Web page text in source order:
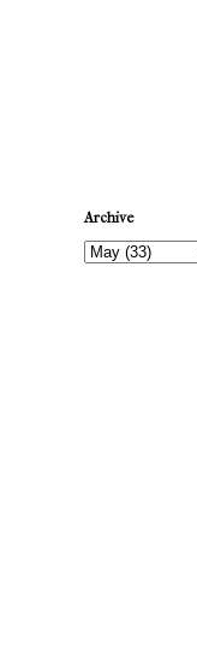
Archive